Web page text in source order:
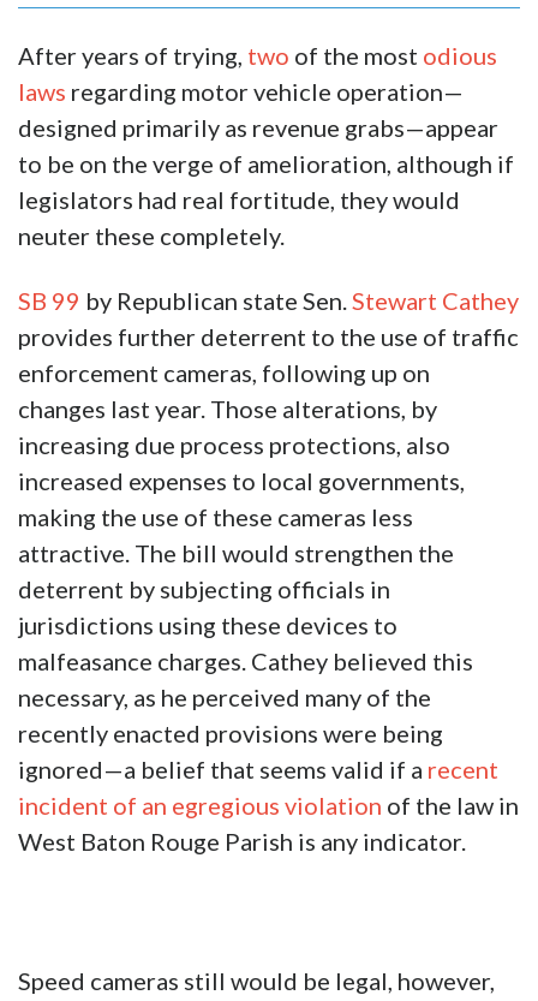
After years of trying, two of the most odious
laws regarding motor vehicle operation—
designed primarily as revenue grabs—appear
to be on the verge of amelioration, although if
legislators had real fortitude, they would
neuter these completely.
SB 99 by Republican state Sen.Stewart Cathey
provides further deterrent to the use of traffic
enforcement cameras, following up on
changes last year. Those alterations, by
increasing due process protections, also
increased expenses to local governments,
making the use of these cameras less
attractive. The bill would strengthen the
deterrent by subjecting officials in
jurisdictions using these devices to
malfeasance charges. Cathey believed this
necessary, as he perceived many of the
recently enacted provisions were being
ignored—a belief that seems valid if a recent
incident of an egregious violation of the law in
West Baton Rouge Parish is any indicator.
Speed cameras still would be legal, however,